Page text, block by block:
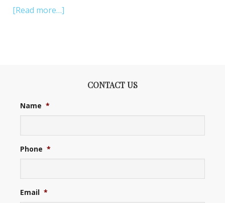
[Read more…]
CONTACT US
Name *
Phone *
Email *